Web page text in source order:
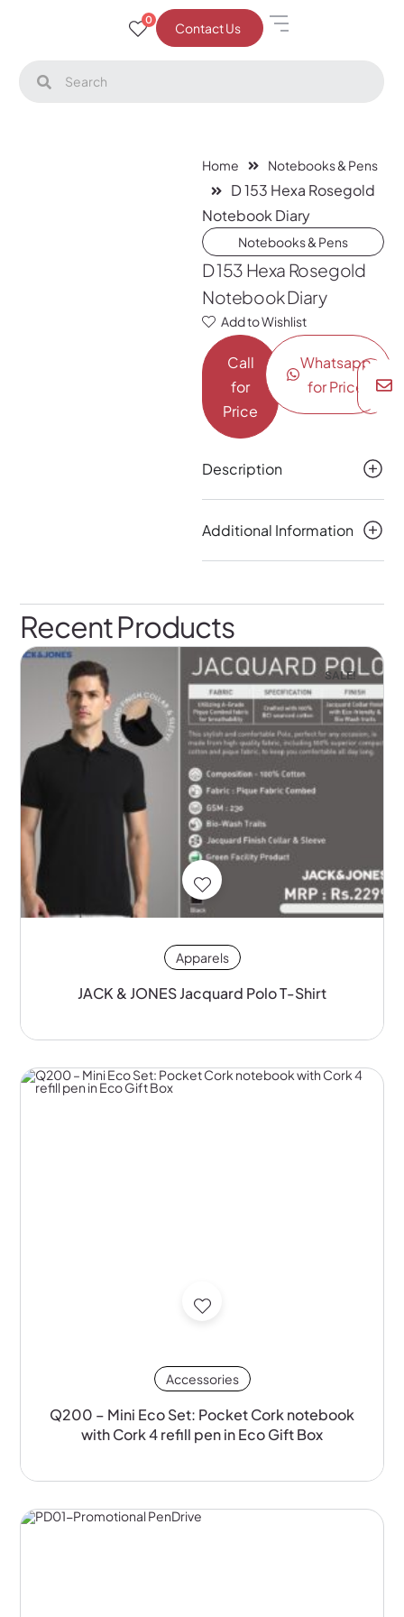
0
Contact Us
Home Notebooks & Pens
D 153 Hexa Rosegold
Notebook Diary
Notebooks & Pens
D 153 Hexa Rosegold
Notebook Diary
Add to Wishlist
Call
for
Price
Whatsapp
for Price
Description
Additional Information
Recent Products
SALE!
Apparels
JACK & JONES Jacquard Polo T-Shirt
Accessories
Q200 – Mini Eco Set: Pocket Cork notebook
with Cork 4 refill pen in Eco Gift Box